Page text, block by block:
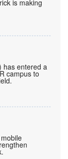
is making
has entered a
campus to